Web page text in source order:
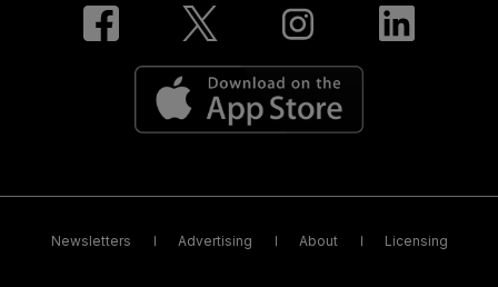
Newsletters Advertising About Licensing